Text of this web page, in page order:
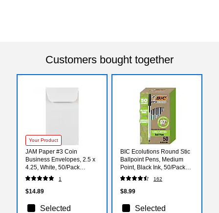
Customers bought together
Your Product
JAM Paper #3 Coin
Business Envelopes, 2.5 x
4.25, White, 50/Pack
(1623183i)
1
$14.89
Selected
BIC Ecolutions Round Stic
Ballpoint Pens, Medium
Point, Black Ink, 50/Pack
(GSME509-BLK)
162
$8.99
Selected